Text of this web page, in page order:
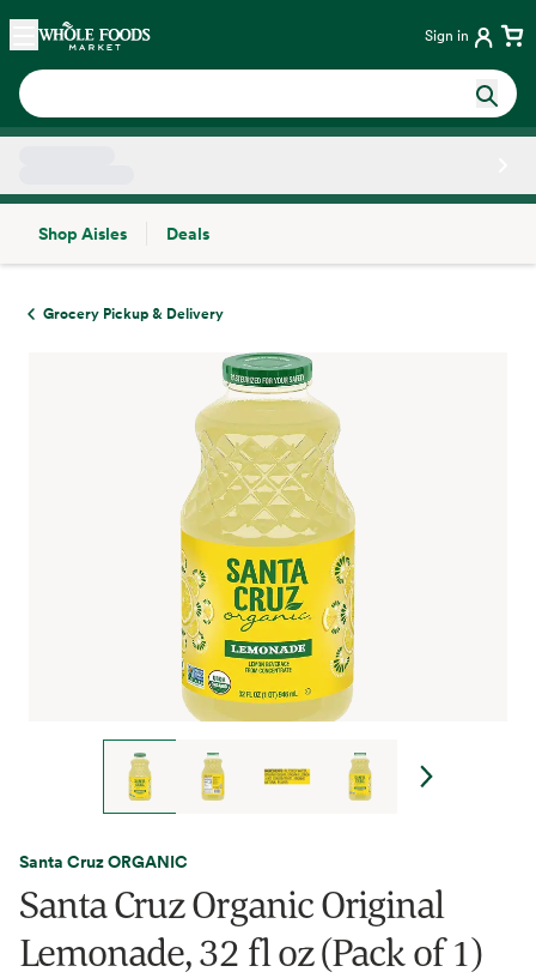
Skip main navigation
Home Sign in
Shop Aisles
Deals
Grocery Pickup & Delivery
Santa Cruz ORGANIC
Santa Cruz Organic Original
Lemonade, 32 fl oz (Pack of 1)